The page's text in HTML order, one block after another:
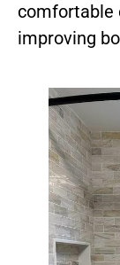
comfortable
improving